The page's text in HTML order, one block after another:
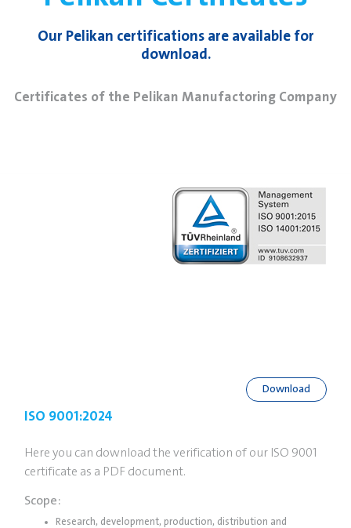
Our Pelikan certifications are available for
download.
Certificates of the Pelikan Manufactoring Company
ISO 9001:2024
Here you can download the verification of our ISO 9001
certificate as a PDF document.
Scope:
Research, development, production, distribution and
Download